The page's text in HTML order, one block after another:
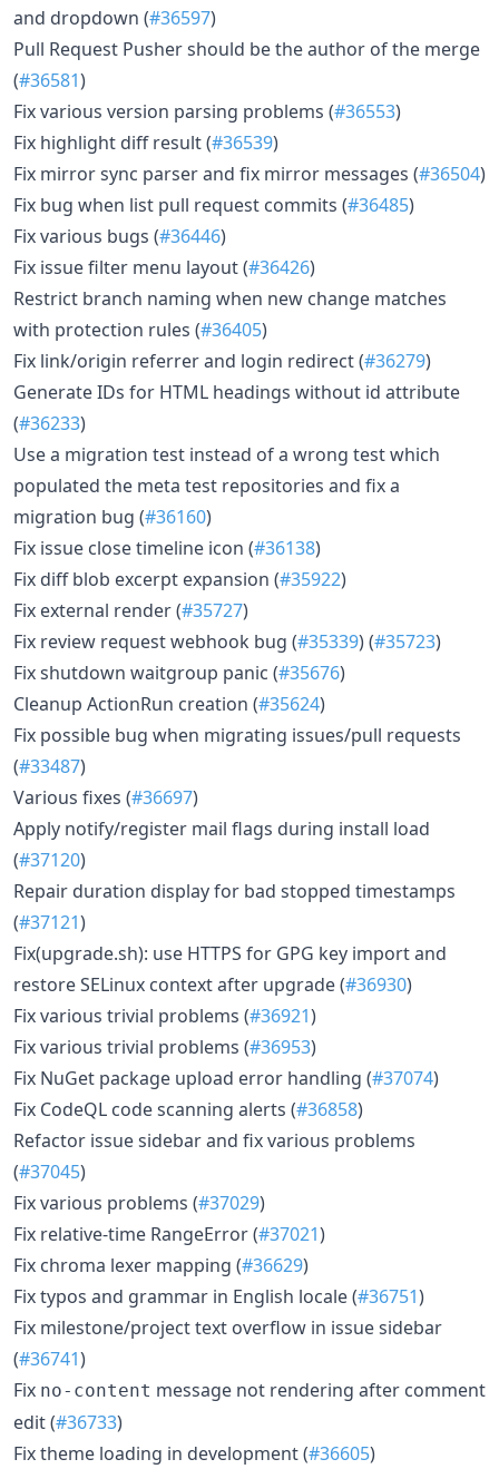
and dropdown (#36597)
Pull Request Pusher should be the author of the merge
(#36581)
Fix various version parsing problems (#36553)
Fix highlight diff result (#36539)
Fix mirror sync parser and fix mirror messages (#36504)
Fix bug when list pull request commits (#36485)
Fix various bugs (#36446)
Fix issue filter menu layout (#36426)
Restrict branch naming when new change matches
with protection rules (#36405)
Fix link/origin referrer and login redirect (#36279)
Generate IDs for HTML headings without id attribute
(#36233)
Use a migration test instead of a wrong test which
populated the meta test repositories and fix a
migration bug (#36160)
Fix issue close timeline icon (#36138)
Fix diff blob excerpt expansion (#35922)
Fix external render (#35727)
Fix review request webhook bug (#35339) (#35723)
Fix shutdown waitgroup panic (#35676)
Cleanup ActionRun creation (#35624)
Fix possible bug when migrating issues/pull requests
(#33487)
Various fixes (#36697)
Apply notify/register mail flags during install load
(#37120)
Repair duration display for bad stopped timestamps
(#37121)
Fix(upgrade.sh): use HTTPS for GPG key import and
restore SELinux context after upgrade (#36930)
Fix various trivial problems (#36921)
Fix various trivial problems (#36953)
Fix NuGet package upload error handling (#37074)
Fix CodeQL code scanning alerts (#36858)
Refactor issue sidebar and fix various problems
(#37045)
Fix various problems (#37029)
Fix relative-time RangeError (#37021)
Fix chroma lexer mapping (#36629)
Fix typos and grammar in English locale (#36751)
Fix milestone/project text overflow in issue sidebar
(#36741)
Fix no-content message not rendering after comment
edit (#36733)
Fix theme loading in development (#36605)